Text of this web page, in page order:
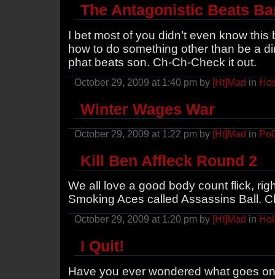
The Antagonistic Beats
I bet most of you didn’t even know
how to do something other than be a
phat beats son. Ch-Ch-Check it out.
October 29, 2009 at 1:40 pm by [Ht]Mad in
Winter Wages War
October 29, 2009 at 1:22 pm by [Ht]Mad in
Kill Ben Affleck Round 2
We all love a good body count flick,
Smoking Aces called Assassins Ball.
October 29, 2009 at 1:20 pm by [Ht]Mad in
I Quit!
Have you ever wondered what goes